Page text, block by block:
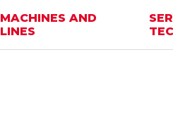
MACHINES AND
LINES